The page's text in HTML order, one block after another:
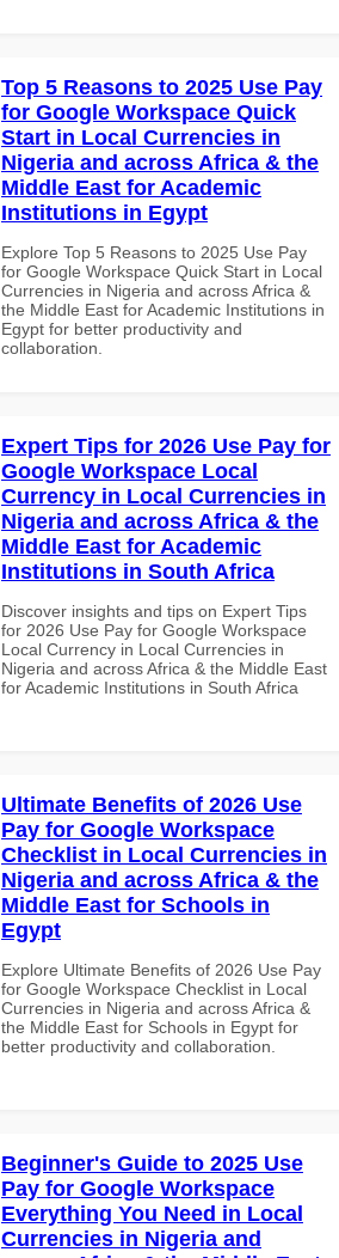
Top 5 Reasons to 2025 Use Pay
for Google Workspace Quick
Start in Local Currencies in
Nigeria and across Africa & the
Middle East for Academic
Institutions in Egypt
Explore Top 5 Reasons to 2025 Use Pay
for Google Workspace Quick Start in Local
Currencies in Nigeria and across Africa &
the Middle East for Academic Institutions in
Egypt for better productivity and
collaboration.
Expert Tips for 2026 Use Pay for
Google Workspace Local
Currency in Local Currencies in
Nigeria and across Africa & the
Middle East for Academic
Institutions in South Africa
Discover insights and tips on Expert Tips
for 2026 Use Pay for Google Workspace
Local Currency in Local Currencies in
Nigeria and across Africa & the Middle East
for Academic Institutions in South Africa
Ultimate Benefits of 2026 Use
Pay for Google Workspace
Checklist in Local Currencies in
Nigeria and across Africa & the
Middle East for Schools in
Egypt
Explore Ultimate Benefits of 2026 Use Pay
for Google Workspace Checklist in Local
Currencies in Nigeria and across Africa &
the Middle East for Schools in Egypt for
better productivity and collaboration.
Beginner's Guide to 2025 Use
Pay for Google Workspace
Everything You Need in Local
Currencies in Nigeria and